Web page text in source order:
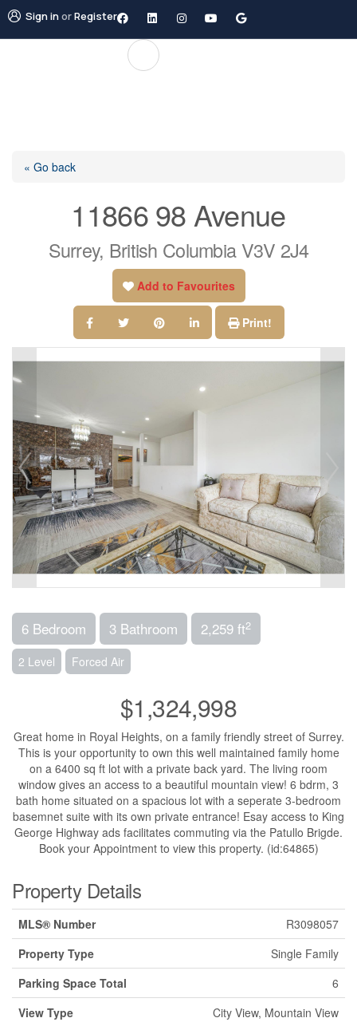
Sign inorRegister
« Go back
11866 98 Avenue
Surrey, British Columbia V3V 2J4
Add to Favourites
Print!
6 Bedroom 3 Bathroom 2,259 ft2
2 Level Forced Air
$1,324,998
Great home in Royal Heights, on a family friendly street of Surrey.
This is your opportunity to own this well maintained family home
on a 6400 sq ft lot with a private back yard. The living room
window gives an access to a beautiful mountain view! 6 bdrm, 3
bath home situated on a spacious lot with a seperate 3-bedroom
basemnet suite with its own private entrance! Esay access to King
George Highway ads facilitates commuting via the Patullo Brigde.
Book your Appointment to view this property. (id:64865)
Property Details
MLS® Number
R3098057
Property Type
Single Family
Parking Space Total
6
View Type
City View, Mountain View